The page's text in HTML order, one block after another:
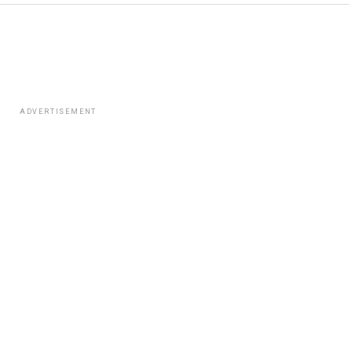
ADVERTISEMENT